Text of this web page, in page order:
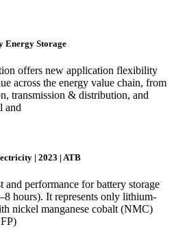
Energy Storage
offers new application flexibility
across the energy value chain, from
transmission & distribution, and
and
| 2023 | ATB
and performance for battery storage
hours). It represents only lithium-
nickel manganese cobalt (NMC)